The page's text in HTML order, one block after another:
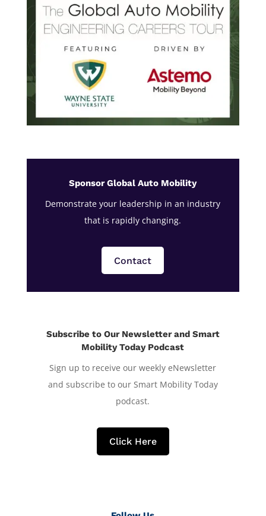
Sponsor Global Auto Mobility
Demonstrate your leadership in an industry
that is rapidly changing.
Contact
Subscribe to Our Newsletter and Smart
Mobility Today Podcast
Sign up to receive our weekly eNewsletter
and subscribe to our Smart Mobility Today
podcast.
Click Here